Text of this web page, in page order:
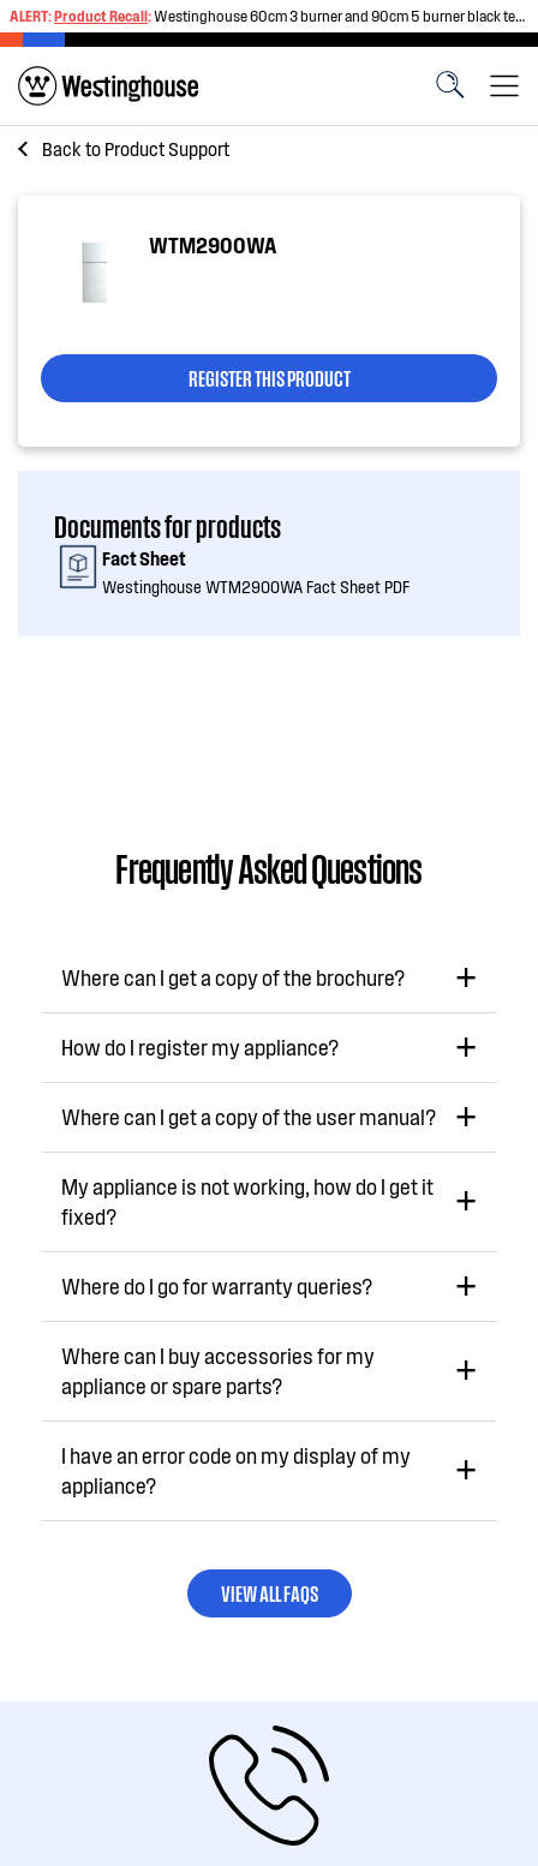
ALERT:Product Recall:Westinghouse 60cm 3 burner and 90cm 5 burner black tempered glass gas cooktops
Back to Product Support
WTM2900WA
REGISTER THIS PRODUCT
Documents for products
Fact Sheet
Westinghouse WTM2900WA Fact Sheet PDF
Frequently Asked Questions
Where can I get a copy of the brochure?
How do I register my appliance?
Where can I get a copy of the user manual?
My appliance is not working, how do I get it
fixed?
Where do I go for warranty queries?
Where can I buy accessories for my
appliance or spare parts?
I have an error code on my display of my
appliance?
VIEW ALL FAQS